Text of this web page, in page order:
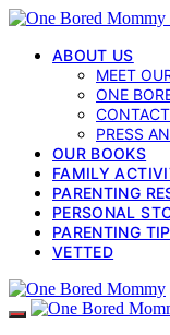
ABOUT US
MEET
ONE
PRESS
OUR BOOKS
FAMILY
PARENTING
PERSONAL
PARENTING
VETTED